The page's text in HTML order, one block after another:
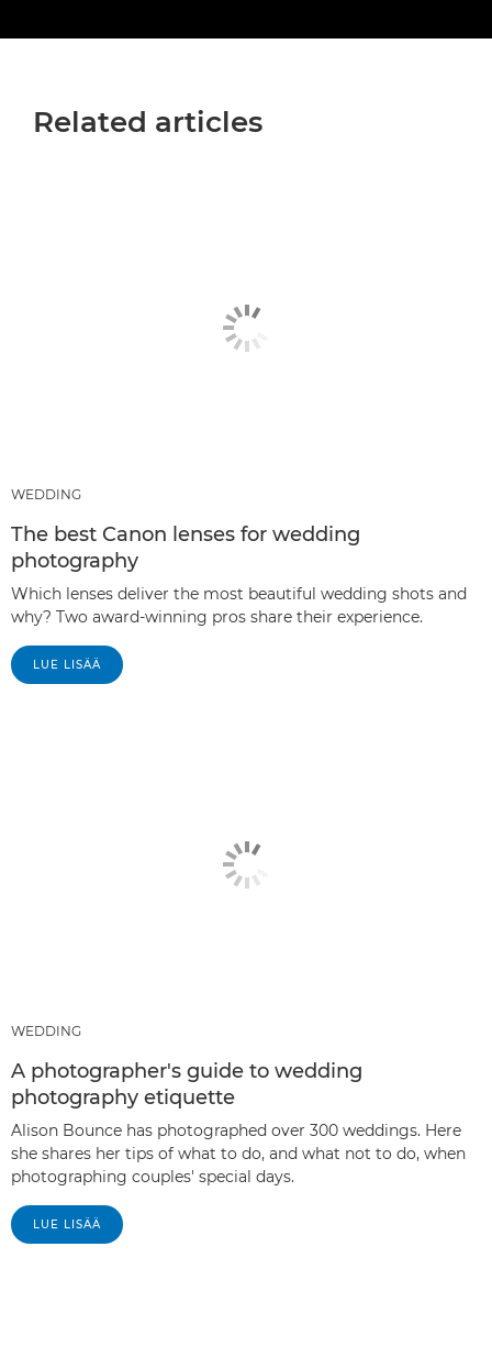
Related articles
WEDDING
The best Canon lenses for wedding
photography
Which lenses deliver the most beautiful wedding shots and
why? Two award-winning pros share their experience.
LUE LISÄÄ
WEDDING
A photographer's guide to wedding
photography etiquette
Alison Bounce has photographed over 300 weddings. Here
she shares her tips of what to do, and what not to do, when
photographing couples' special days.
LUE LISÄÄ